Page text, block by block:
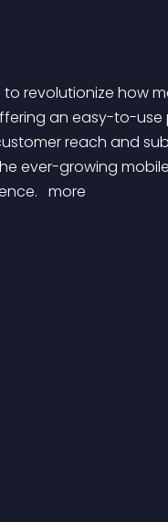
an easy-to-
reach and
ever-growing
more